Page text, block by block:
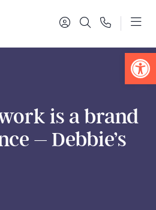
is a brand
– Debbie’s